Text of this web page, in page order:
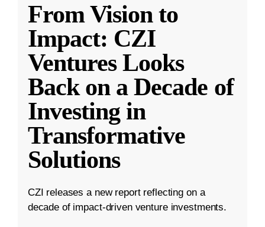
From Vision to
Impact: CZI
Ventures Looks
Back on a Decade of
Investing in
Transformative
Solutions
CZI releases a new report reflecting on a
decade of impact-driven venture investments.